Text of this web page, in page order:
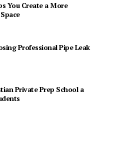
You Create a More
Professional Pipe Leak
Private Prep School a